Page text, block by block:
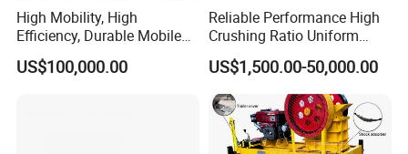
High Mobility, High
Efficiency, Durable Mobile
Crusher
US$100,000.00
Reliable Performance High
Crushing Ratio Uniform
Particle Size Rock PE Jaw
Crusher
US$1,500.00-50,000.00